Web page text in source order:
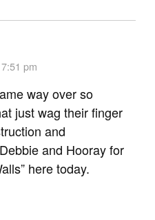
pm
way over so
just wag their finger
and
and Hooray for
here today.